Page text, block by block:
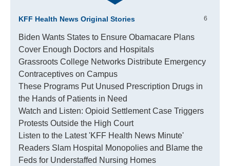
KFF Health News Original Stories 6
Biden Wants States to Ensure Obamacare Plans
Cover Enough Doctors and Hospitals
Grassroots College Networks Distribute Emergency
Contraceptives on Campus
These Programs Put Unused Prescription Drugs in
the Hands of Patients in Need
Watch and Listen: Opioid Settlement Case Triggers
Protests Outside the High Court
Listen to the Latest 'KFF Health News Minute'
Readers Slam Hospital Monopolies and Blame the
Feds for Understaffed Nursing Homes